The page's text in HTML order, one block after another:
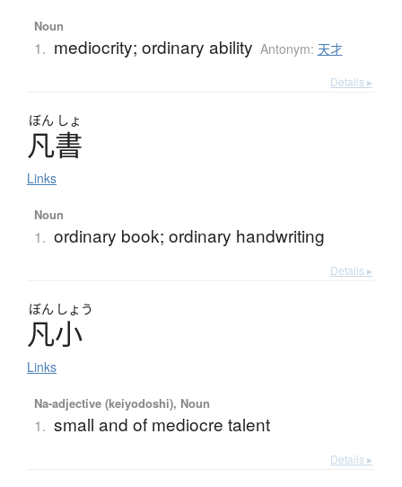
Noun
1. mediocrity; ordinary ability Antonym: 天才
Details ▸
ぼん しょ
凡書
Links
Noun
1. ordinary book; ordinary handwriting
Details ▸
ぼん しょう
凡小
Links
Na-adjective (keiyodoshi), Noun
1. small and of mediocre talent
Details ▸